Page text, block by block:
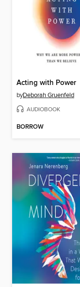
Acting with Power
byDeborah Gruenfeld
AUDIOBOOK
BORROW